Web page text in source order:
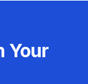
Your